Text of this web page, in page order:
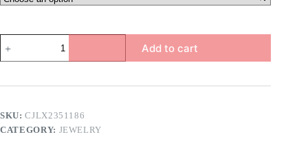
Opening
&
Necklace
Add to cart
SKU:CJLX2351186
CATEGORY: JEWELRY